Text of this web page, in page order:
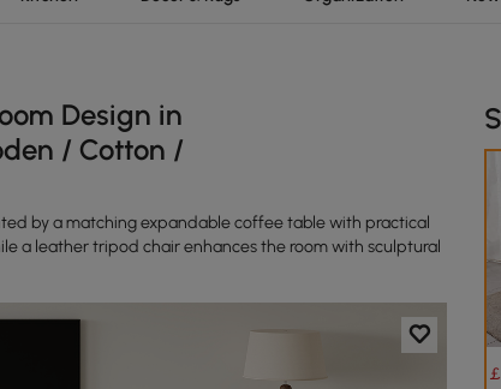
Design in
/ Cotton /
by a matching expandable coffee table with practical
a leather tripod chair enhances the room with sculptural